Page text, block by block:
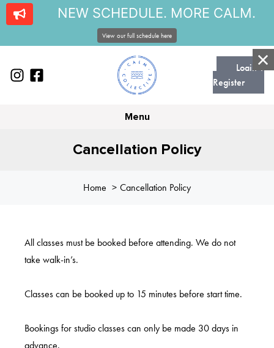
Login |
Register
Menu
Cancellation Policy
Home Cancellation Policy
All classes must be booked before attending. We do not
take walk-in’s.
Classes can be booked up to 15 minutes before start time.
Bookings for studio classes can only be made 30 days in
advance.
NEW SCHEDULE. MORE CALM.
View our full schedule here